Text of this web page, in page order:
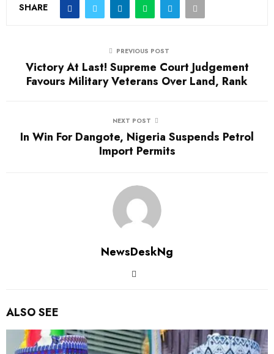
SHARE
PREVIOUS POST
Victory At Last! Supreme Court Judgement
Favours Military Veterans Over Land, Rank
NEXT POST
In Win For Dangote, Nigeria Suspends Petrol
Import Permits
NewsDeskNg
ALSO SEE